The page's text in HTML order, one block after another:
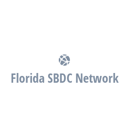
Florida SBDC Network